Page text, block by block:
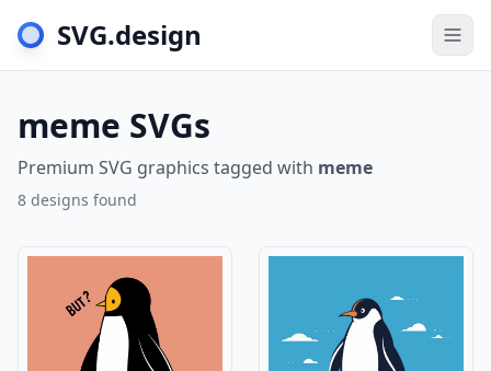
SVG.design
meme SVGs
Premium SVG graphics tagged with meme
8 designs found